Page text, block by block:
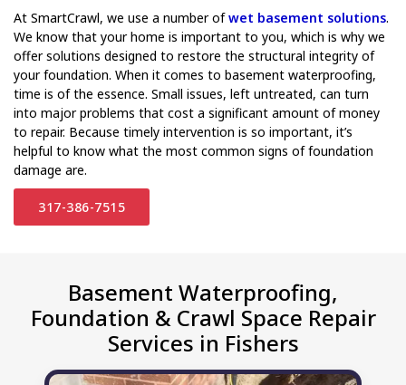
At SmartCrawl, we use a number ofwet basement solutions.
We know that your home is important to you, which is why we
offer solutions designed to restore the structural integrity of
your foundation. When it comes to basement waterproofing,
time is of the essence. Small issues, left untreated, can turn
into major problems that cost a significant amount of money
to repair. Because timely intervention is so important, it’s
helpful to know what the most common signs of foundation
damage are.
317-386-7515
Basement Waterproofing,
Foundation & Crawl Space Repair
Services in Fishers